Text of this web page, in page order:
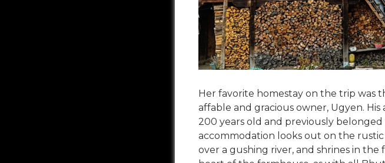
Her favorite homestay on the trip was
affable and gracious owner, Ugyen.
200 years old and previously
accommodation looks out on the
over a gushing river, and shrines in